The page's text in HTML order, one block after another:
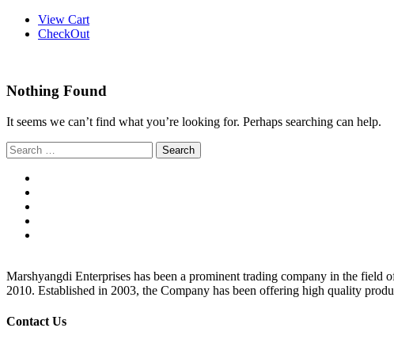
View Cart
CheckOut
Nothing Found
It seems we can’t find what you’re looking for. Perhaps searching can help.
Search
for:
Marshyangdi Enterprises has been a prominent trading company in the
2010. Established in 2003, the Company has been offering high quality
Contact Us